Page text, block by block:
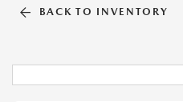
BACK TO INVENTORY